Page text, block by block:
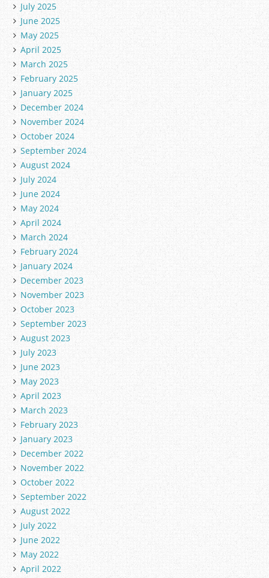
July 2025
June 2025
May 2025
April 2025
March 2025
February 2025
January 2025
December 2024
November 2024
October 2024
September 2024
August 2024
July 2024
June 2024
May 2024
April 2024
March 2024
February 2024
January 2024
December 2023
November 2023
October 2023
September 2023
August 2023
July 2023
June 2023
May 2023
April 2023
March 2023
February 2023
January 2023
December 2022
November 2022
October 2022
September 2022
August 2022
July 2022
June 2022
May 2022
April 2022